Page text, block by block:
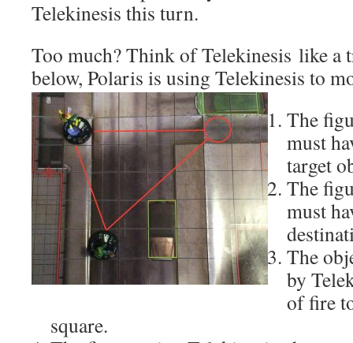
Telekinesis this turn.
Too much? Think of Telekinesis like a
below, Polaris is using Telekinesis to
The
must
target
The
must
The
by
of fire
square.